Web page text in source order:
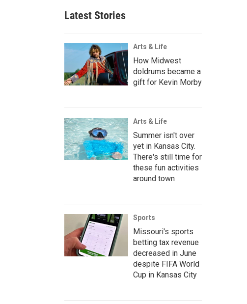
Latest Stories
Arts & Life
How Midwest
doldrums became a
gift for Kevin Morby
Arts & Life
Summer isn't over
yet in Kansas City.
There's still time for
these fun activities
around town
Sports
Missouri's sports
betting tax revenue
decreased in June
despite FIFA World
Cup in Kansas City